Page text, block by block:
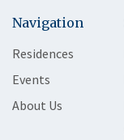
Navigation
Residences
Events
About Us